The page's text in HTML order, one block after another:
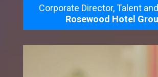
Corporate Director, Talent
Rosewood Hotel